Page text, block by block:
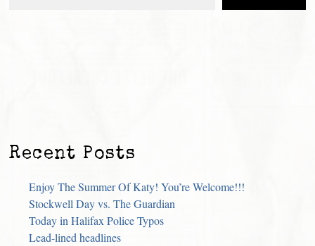
Recent Posts
Enjoy The Summer Of Katy! You’re Welcome!!!
Stockwell Day vs. The Guardian
Today in Halifax Police Typos
Lead-lined headlines